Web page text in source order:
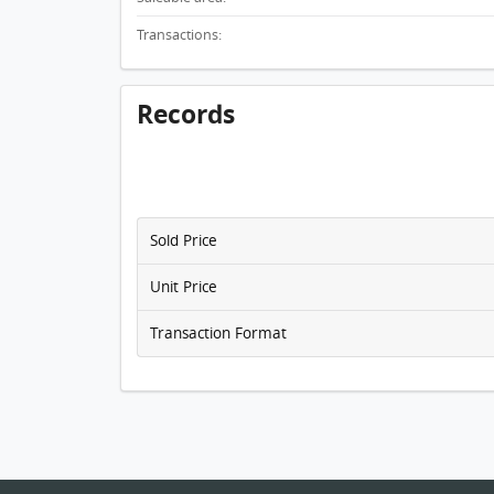
Transactions:
Records
Sold Price
Unit Price
Transaction Format